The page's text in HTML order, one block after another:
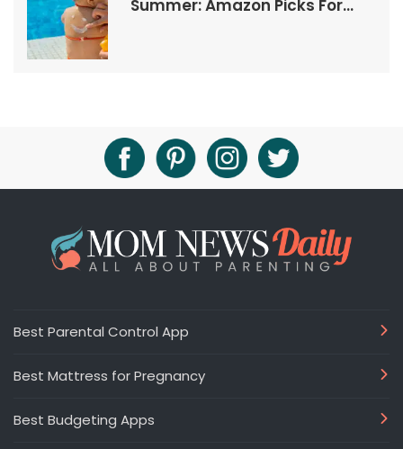
Summer: Amazon Picks For
Best Parental Control App
Best Mattress for Pregnancy
Best Budgeting Apps